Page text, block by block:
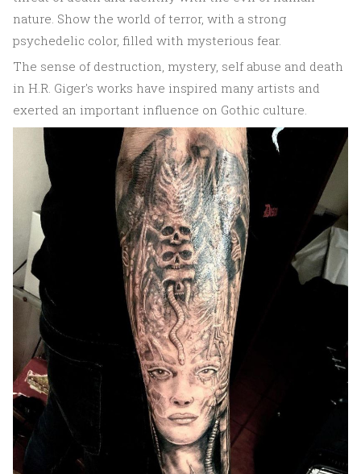
nature. Show the world of terror, with a strong
psychedelic color, filled with mysterious fear.
The sense of destruction, mystery, self abuse and death
in H.R. Giger's works have inspired many artists and
exerted an important influence on Gothic culture.